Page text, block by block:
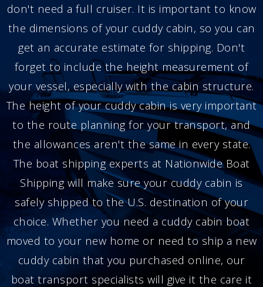
don't need a full cruiser. It is important to know
the dimensions of your cuddy cabin, so you can
get an accurate estimate for shipping. Don't
forget to include the height measurement of
your vessel, especially with the cabin structure.
The height of your cuddy cabin is very important
to the route planning for your transport, and
the allowances aren't the same in every state.
The boat shipping experts at Nationwide Boat
Shipping will make sure your cuddy cabin is
safely shipped to the U.S. destination of your
choice. Whether you need a cuddy cabin boat
moved to your new home or need to ship a new
cuddy cabin that you purchased online, our
boat transport specialists will give it the care it